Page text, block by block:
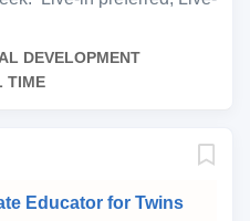
family based in New
full-time live-in
with strong
on after-school
DEVELOPMENT
TIME
Educator for Twins